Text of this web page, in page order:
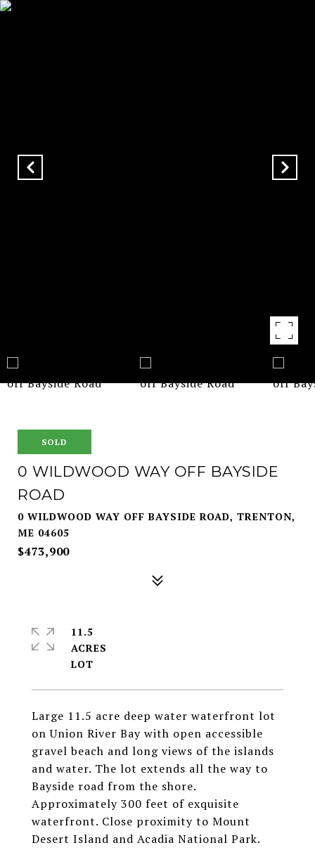
SOLD
0 WILDWOOD WAY OFF BAYSIDE
ROAD
0 WILDWOOD WAY OFF BAYSIDE ROAD, TRENTON,
ME 04605
$473,900
Large 11.5 acre deep water waterfront lot
on Union River Bay with open accessible
gravel beach and long views of the islands
and water. The lot extends all the way to
Bayside road from the shore.
Approximately 300 feet of exquisite
waterfront. Close proximity to Mount
Desert Island and Acadia National Park.
11.5
ACRES